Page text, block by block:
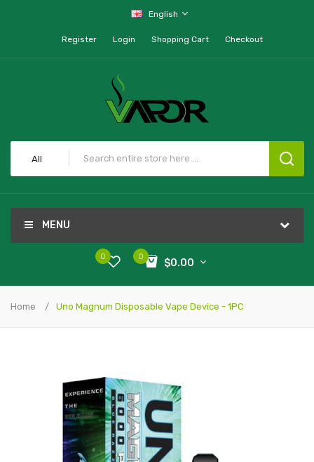
English
Register Login Shopping Cart Checkout
All
MENU
0
$0.00
0
Home Uno Magnum Disposable Vape Device - 1PC